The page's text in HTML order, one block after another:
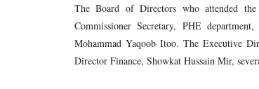
The Board of Directors who attended the
Commissioner Secretary, PHE
Mohammad Yaqoob Itoo. The Executive
Director Finance, Showkat Hussain Mir,